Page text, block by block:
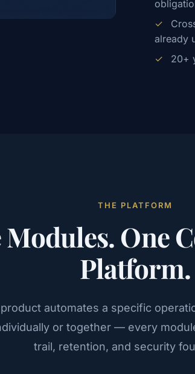
✓
already
✓
20+
THE PLATFORM
Modules. One
Platform.
automates a specific
or together — every
trail, retention, and security